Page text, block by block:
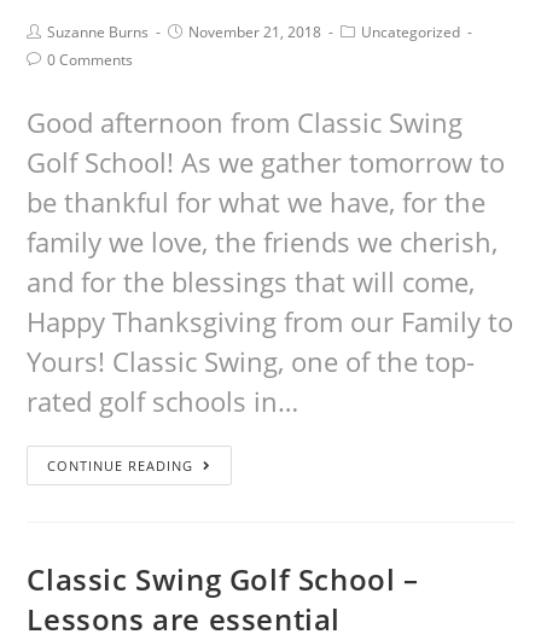
Suzanne Burns November 21, 2018
Uncategorized
0 Comments
Good afternoon from Classic Swing
Golf School! As we gather tomorrow to
be thankful for what we have, for the
family we love, the friends we cherish,
and for the blessings that will come,
Happy Thanksgiving from our Family to
Yours! Classic Swing, one of the top-
rated golf schools in…
CONTINUE READING
Classic Swing Golf School –
Lessons are essential